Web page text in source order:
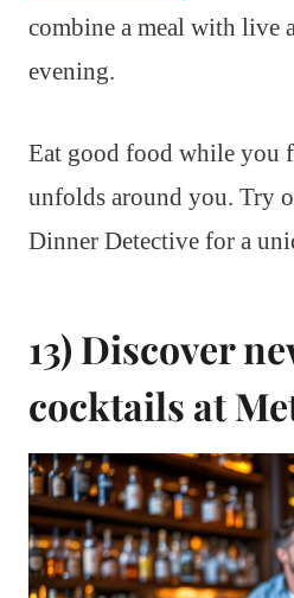
combine a meal with live
evening.
Eat good food while you
unfolds around you. Try
Dinner Detective for a
13) Discover
cocktails at